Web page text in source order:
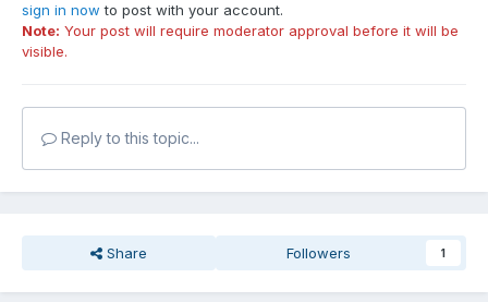
sign in now to post with your account.
Note: Your post will require moderator approval before it will be
visible.
Reply to this topic...
Share Followers 1